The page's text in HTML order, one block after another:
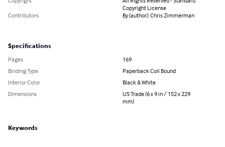
Copyright License
Contributors
By (author): Chris Zimmerman
Specifications
Pages
169
Binding Type
Paperback Coil Bound
Interior Color
Black & White
Dimensions
US Trade (6 x 9 in / 152 x 229
mm)
Keywords